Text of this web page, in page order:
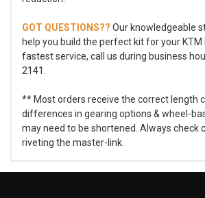
GOT QUESTIONS?? Our knowledgeable
help you build the perfect kit for your KTM
fastest service, call us during business
2141.
** Most orders receive the correct length
differences in gearing options & wheel-
may need to be shortened. Always check
riveting the master-link.